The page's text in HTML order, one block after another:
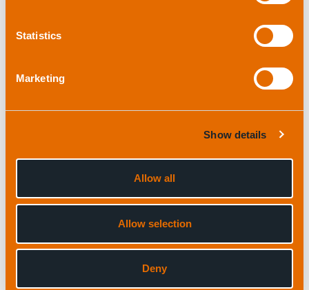
Statistics
Marketing
Show details
Allow all
Allow selection
Deny